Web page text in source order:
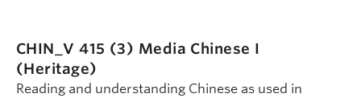
CHIN_V 415 (3) Media Chinese I
(Heritage)
Reading and understanding Chinese as used in